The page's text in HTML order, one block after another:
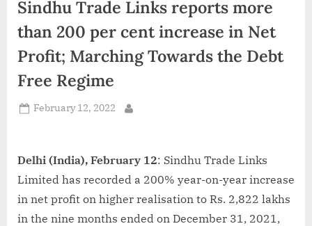
d
i
a
Sindhu Trade Links reports more
than 200 per cent increase in Net
Profit; Marching Towards the Debt
Free Regime
Posted
February 12, 2022
Delhi (India), February 12: Sindhu Trade Links
Limited has recorded a 200% year-on-year increase
in net profit on higher realisation to Rs. 2,822 lakhs
in the nine months ended on December 31, 2021,